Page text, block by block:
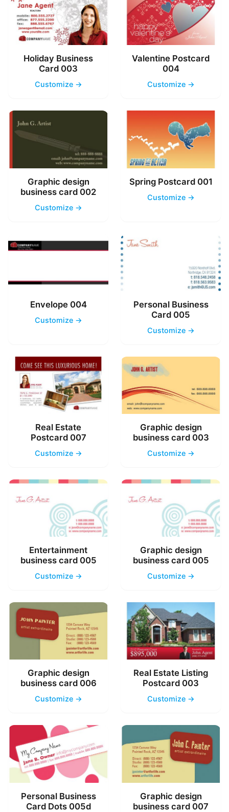
Holiday Business
Card 003
Customize →
Valentine Postcard
004
Customize →
Graphic design
business card 002
Customize →
Spring Postcard 001
Customize →
Envelope 004
Customize →
Personal Business
Card 005
Customize →
Real Estate
Postcard 007
Customize →
Graphic design
business card 003
Customize →
Entertainment
business card 005
Customize →
Graphic design
business card 005
Customize →
Graphic design
business card 006
Customize →
Real Estate Listing
Postcard 003
Customize →
Personal Business
Card Dots 005d
Graphic design
business card 007